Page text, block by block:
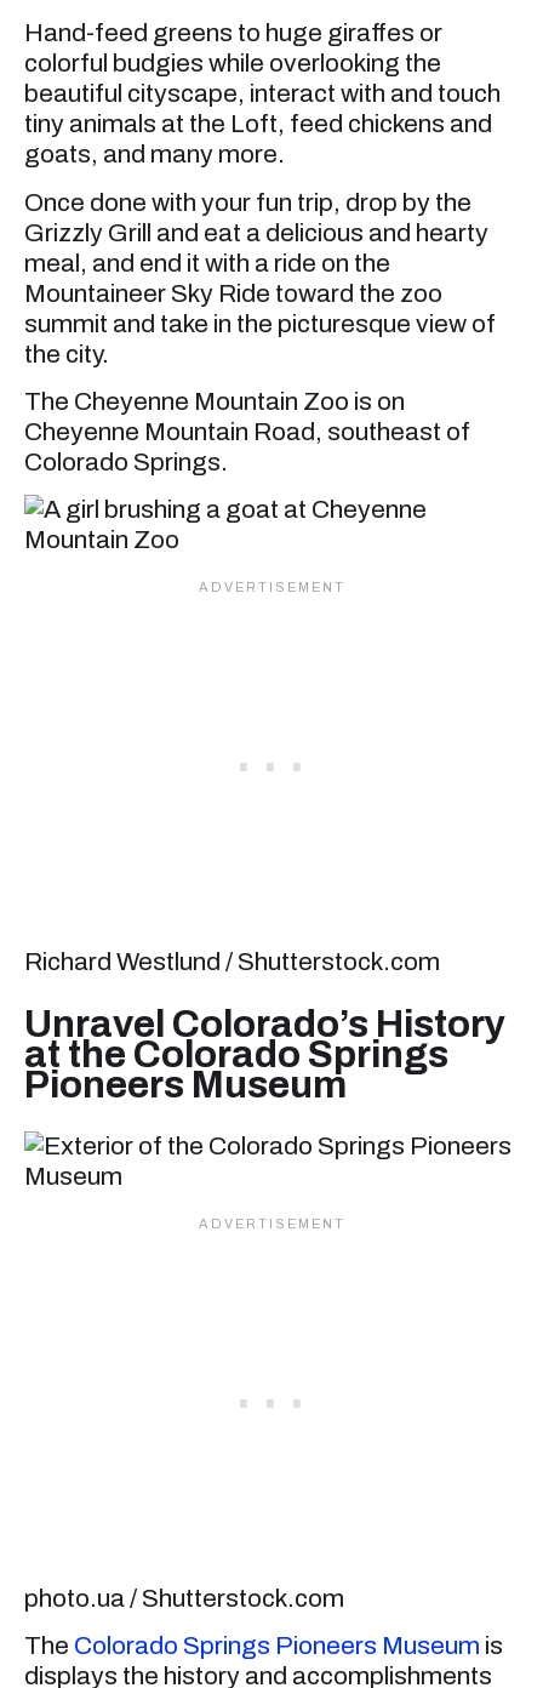
Hand-feed greens to huge giraffes or
colorful budgies while overlooking the
beautiful cityscape, interact with and touch
tiny animals at the Loft, feed chickens and
goats, and many more.
Once done with your fun trip, drop by the
Grizzly Grill and eat a delicious and hearty
meal, and end it with a ride on the
Mountaineer Sky Ride toward the zoo
summit and take in the picturesque view of
the city.
The Cheyenne Mountain Zoo is on
Cheyenne Mountain Road, southeast of
Colorado Springs.
Richard Westlund / Shutterstock.com
Unravel Colorado’s History
at the Colorado Springs
Pioneers Museum
photo.ua / Shutterstock.com
The Colorado Springs Pioneers Museum is
displays the history and accomplishments